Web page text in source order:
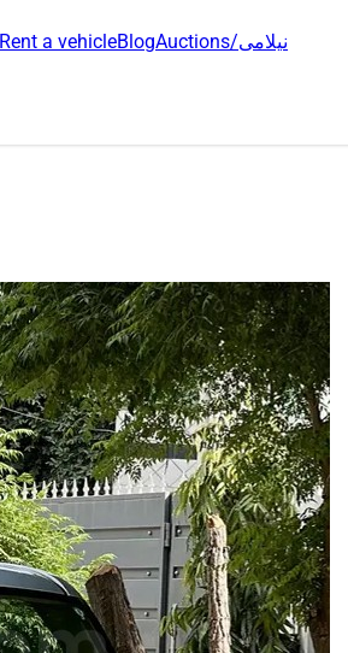
Rent a vehicleBlog Auctions/نیلامی